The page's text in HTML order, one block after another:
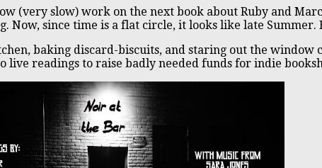
(very slow) work on the next book about Ruby and
Now, since time is a flat circle, it looks like late
baking discard-biscuits, and staring out the window
readings to raise badly needed funds for indie